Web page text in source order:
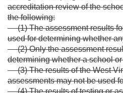
accreditation review of the
the following:
(1) The assessment results
used for determining whether
(2) Only the assessment
determining whether a school
(3) The results of the West
assessments may not be used
(4) The results of testing or